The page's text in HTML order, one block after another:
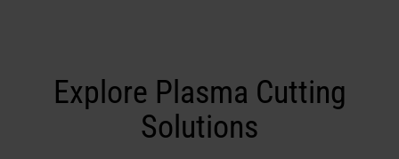
Explore Plasma Cutting
Solutions